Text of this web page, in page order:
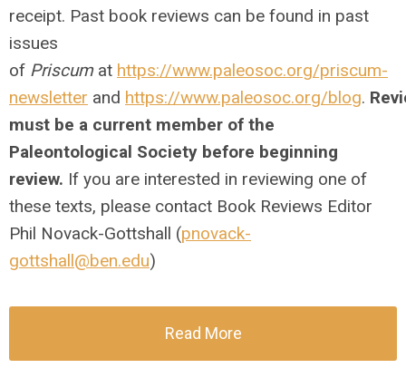
receipt. Past book reviews can be found in past
issues
of Priscum at https://www.paleosoc.org/priscum-
newsletter and https://www.paleosoc.org/blog.
must be a current member of the
Paleontological Society before beginning
review. If you are interested in reviewing one of
these texts, please contact Book Reviews Editor
Phil Novack-Gottshall (pnovack-
gottshall@ben.edu)
Read More